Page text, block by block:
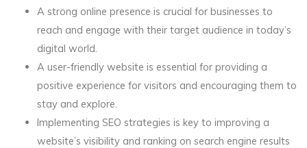
A strong online presence is crucial for businesses to
reach and engage with their target audience in today’s
digital world.
A user-friendly website is essential for providing a
positive experience for visitors and encouraging them to
stay and explore.
Implementing SEO strategies is key to improving a
website’s visibility and ranking on search engine results